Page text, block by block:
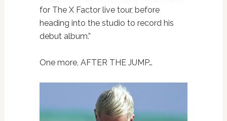
for The X Factor live tour, before
heading into the studio to record his
debut album.”
One more, AFTER THE JUMP…